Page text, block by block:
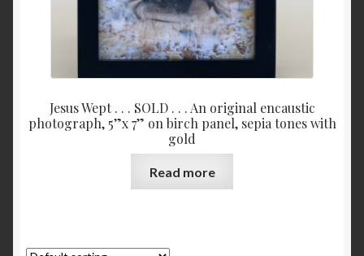
Jesus Wept . . . SOLD . . . An original encaustic
photograph, 5”x 7” on birch panel, sepia tones with
gold
Read more